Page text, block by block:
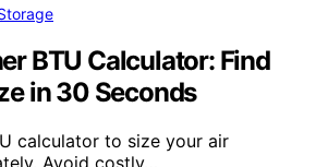
BTU Calculator: Find
in 30 Seconds
calculator to size your air
Avoid costly…